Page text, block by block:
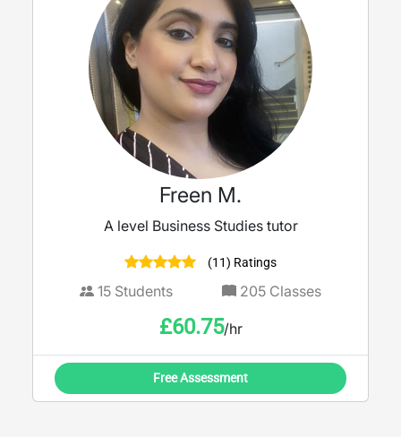
Freen M.
A level Business Studies tutor
(11) Ratings
15Students 205 Classes
£60.75/hr
Free Assessment